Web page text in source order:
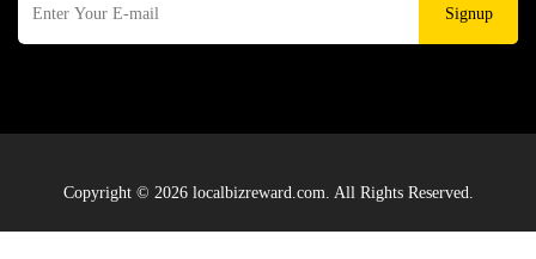
Signup
Copyright © 2026 localbizreward.com. All Rights Reserved.